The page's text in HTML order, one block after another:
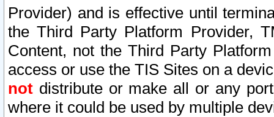
Provider) and is effective until
the Third Party Platform Provider,
Content, not the Third Party
access or use the TIS Sites on a
not distribute or make all or any
where it could be used by multiple